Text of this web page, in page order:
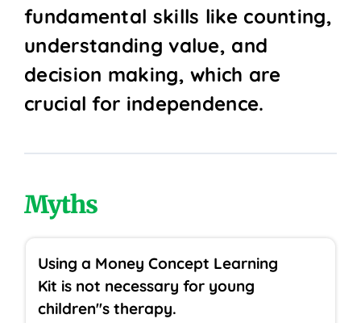
fundamental skills like counting,
understanding value, and
decision making, which are
crucial for independence.
Myths
Using a Money Concept Learning
Kit is not necessary for young
children''s therapy.